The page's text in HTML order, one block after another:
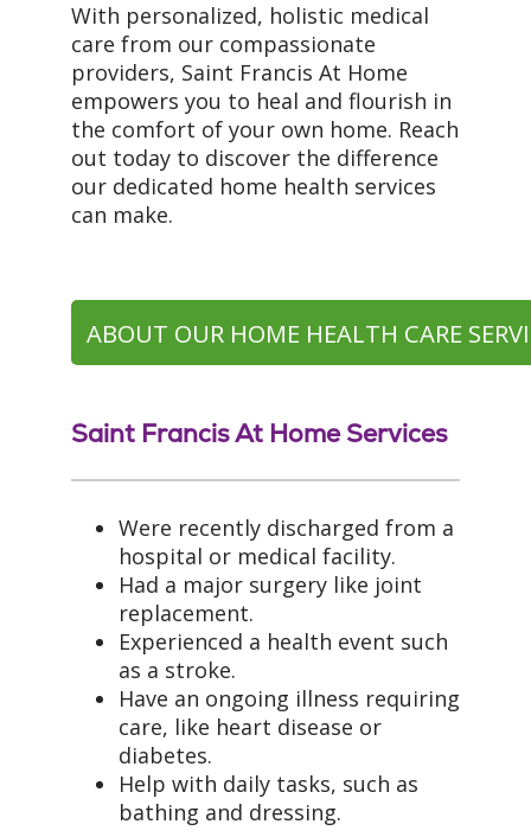
With personalized, holistic medical
care from our compassionate
providers, Saint Francis At Home
empowers you to heal and flourish in
the comfort of your own home. Reach
out today to discover the difference
our dedicated home health services
can make.
ABOUT OUR HOME HEALTH CARE
Saint Francis At Home Services
Were recently discharged from a
hospital or medical facility.
Had a major surgery like joint
replacement.
Experienced a health event such
as a stroke.
Have an ongoing illness requiring
care, like heart disease or
diabetes.
Help with daily tasks, such as
bathing and dressing.